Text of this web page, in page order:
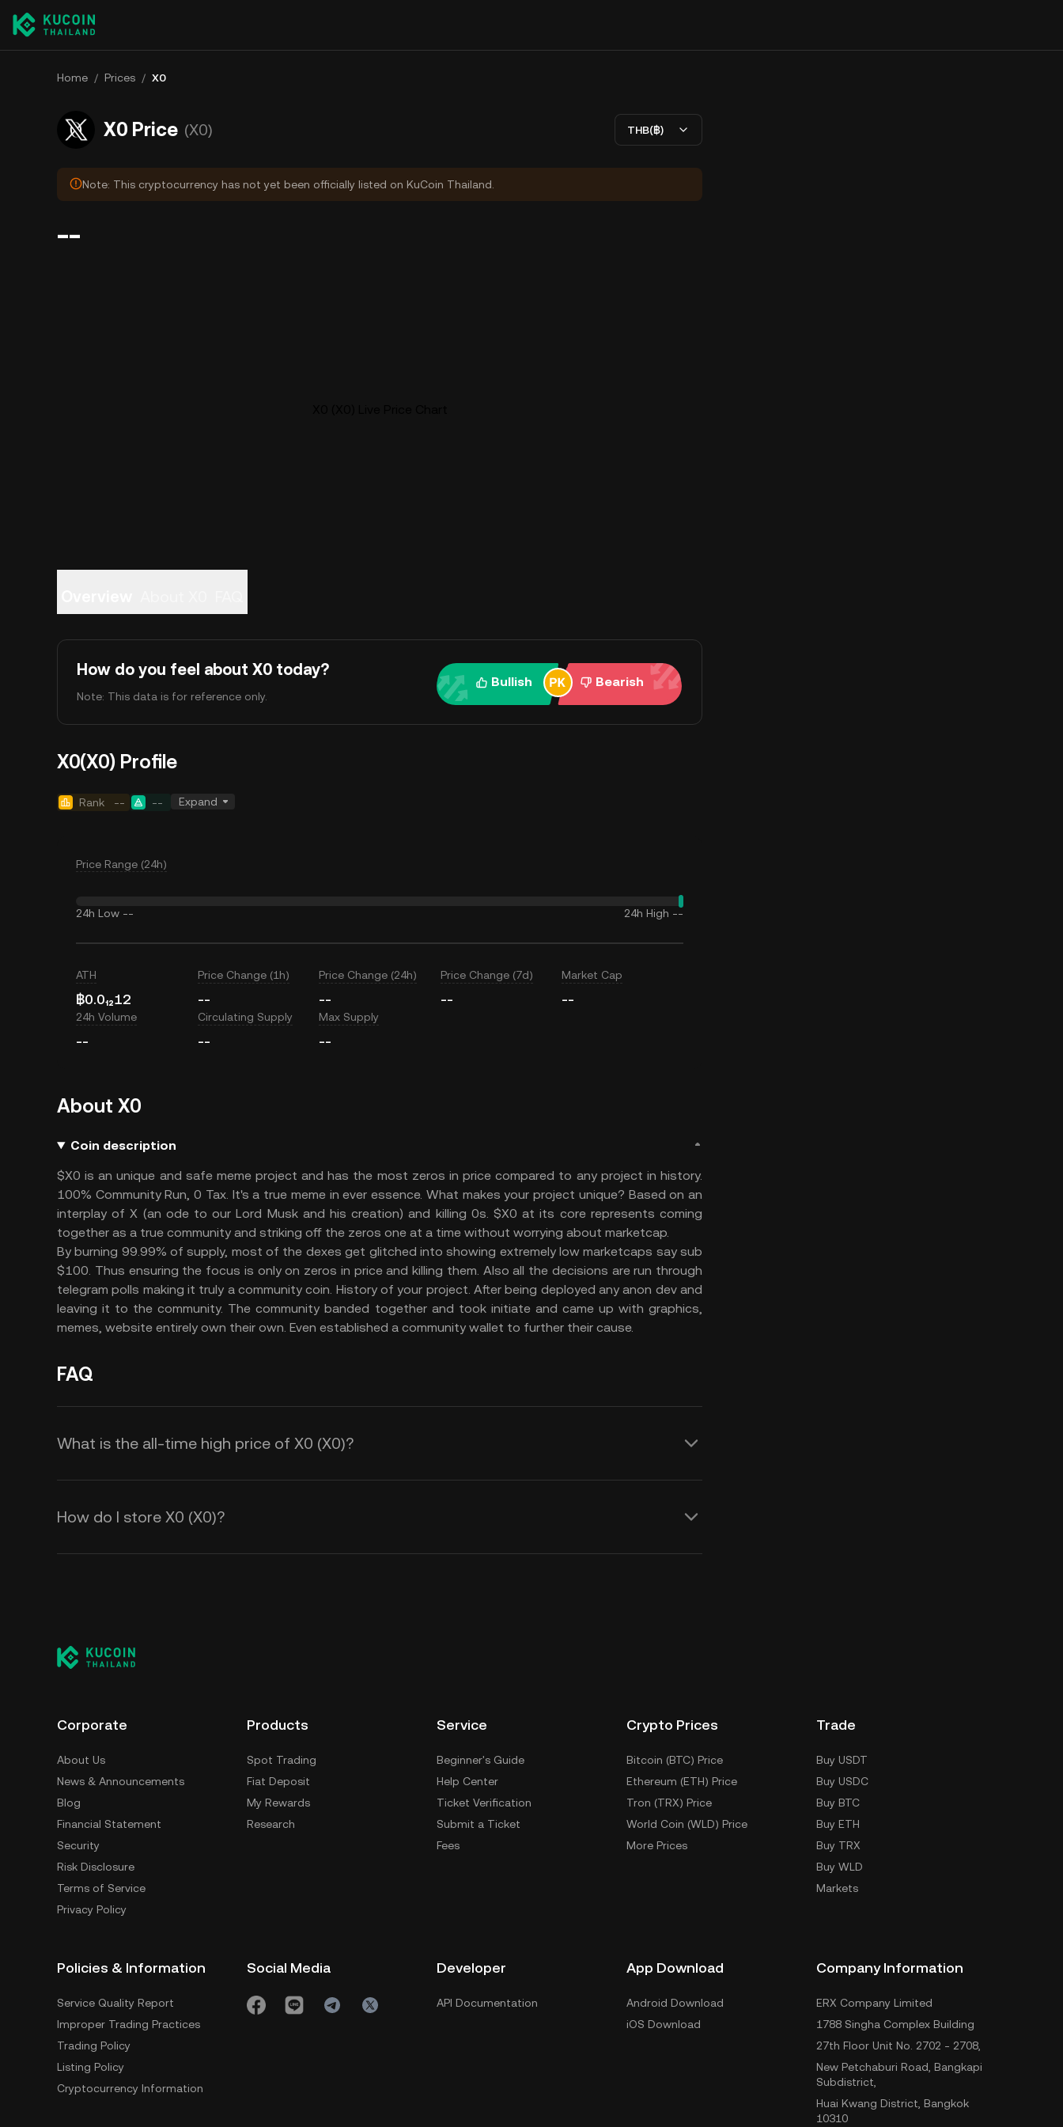
Home / Prices / X0
X0 Price (X0) THB(฿)
Note: This cryptocurrency has not yet been officially listed on KuCoin Thailand.
--
How do you feel about X0 today?
Note: This data is for reference only.
Bullish Bearish
X0(X0) Profile
Rank -- -- Expand
Price Range (24h)
24h Low -- 24h High --
ATH
฿0.0₁₂12
Price Change (1h)
--
Price Change (24h)
--
Price Change (7d)
--
Market Cap
--
24h Volume
--
Circulating Supply
--
Max Supply
--
About X0
Coin description
$X0 is an unique and safe meme project and has the most zeros in price compared to any project in history.
100% Community Run, 0 Tax. It's a true meme in ever essence. What makes your project unique? Based on an
interplay of X (an ode to our Lord Musk and his creation) and killing 0s. $X0 at its core represents coming
together as a true community and striking off the zeros one at a time without worrying about marketcap.
By burning 99.99% of supply, most of the dexes get glitched into showing extremely low marketcaps say sub
$100. Thus ensuring the focus is only on zeros in price and killing them. Also all the decisions are run through
telegram polls making it truly a community coin. History of your project. After being deployed any anon dev and
leaving it to the community. The community banded together and took initiate and came up with graphics,
memes, website entirely own their own. Even established a community wallet to further their cause.
FAQ
What is the all-time high price of X0 (X0)?
How do I store X0 (X0)?
Corporate
About Us
News & Announcements
Blog
Financial Statement
Security
Risk Disclosure
Terms of Service
Privacy Policy
Products
Spot Trading
Fiat Deposit
My Rewards
Research
Service
Beginner's Guide
Help Center
Ticket Verification
Submit a Ticket
Fees
Crypto Prices
Bitcoin (BTC) Price
Ethereum (ETH) Price
Tron (TRX) Price
World Coin (WLD) Price
More Prices
Trade
Buy USDT
Buy USDC
Buy BTC
Buy ETH
Buy TRX
Buy WLD
Markets
Policies & Information
Service Quality Report
Improper Trading Practices
Trading Policy
Listing Policy
Cryptocurrency Information
Social Media Developer
API Documentation
App Download
Android Download
iOS Download
Company Information
ERX Company Limited
1788 Singha Complex Building
27th Floor Unit No. 2702 - 2708,
New Petchaburi Road, Bangkapi
Subdistrict,
Huai Kwang District, Bangkok
10310